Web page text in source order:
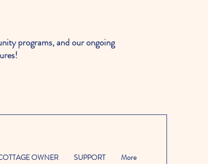
programs, and our ongoing
OWNER SUPPORT More